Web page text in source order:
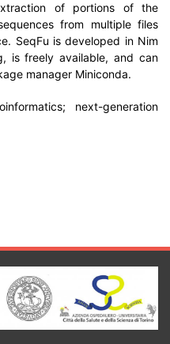
of portions of the
from multiple files
SeqFu is developed in Nim
is freely available, and can
manager Miniconda.
next-generation